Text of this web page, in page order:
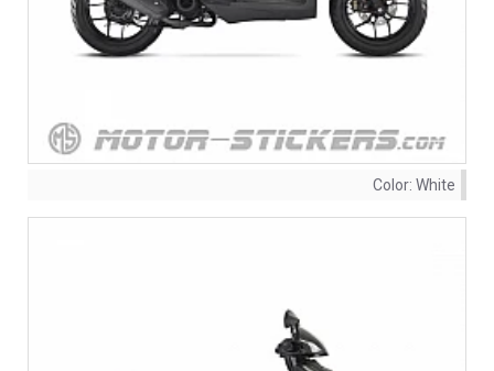
Color: White